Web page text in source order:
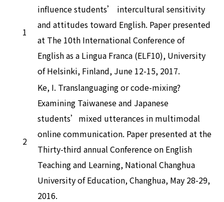
1
influence students’ intercultural sensitivity
and attitudes toward English. Paper presented
at The 10th International Conference of
English as a Lingua Franca (ELF10), University
of Helsinki, Finland, June 12-15, 2017.
2
Ke, I. Translanguaging or code-mixing?
Examining Taiwanese and Japanese
students’mixed utterances in multimodal
online communication. Paper presented at the
Thirty-third annual Conference on English
Teaching and Learning, National Changhua
University of Education, Changhua, May 28-29,
2016.